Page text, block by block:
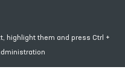
highlight them and press Ctrl +